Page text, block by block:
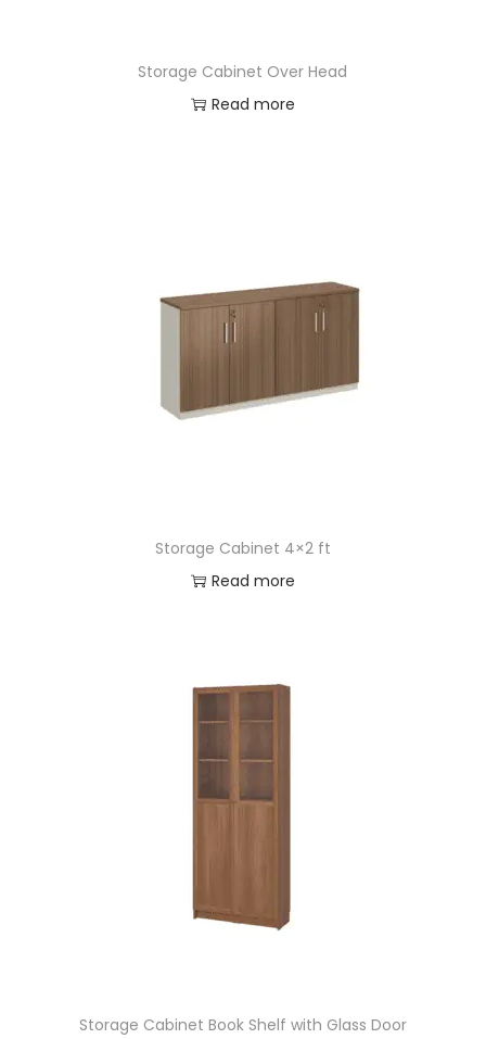
Storage Cabinet Over Head
Read more
Storage Cabinet 4×2 ft
Read more
Storage Cabinet Book Shelf with Glass Door